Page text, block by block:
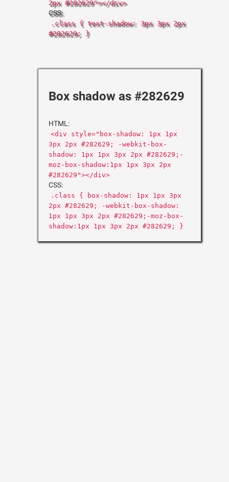
2px #282629"></div>
CSS:
.class { text-shadow: 3px 3px 2px
#282629; }
Box shadow as #282629
HTML:
<div style="box-shadow: 1px 1px
3px 2px #282629; -webkit-box-
shadow: 1px 1px 3px 2px #282629;-
moz-box-shadow:1px 1px 3px 2px
#282629"></div>
CSS:
.class { box-shadow: 1px 1px 3px
2px #282629; -webkit-box-shadow:
1px 1px 3px 2px #282629;-moz-box-
shadow:1px 1px 3px 2px #282629; }